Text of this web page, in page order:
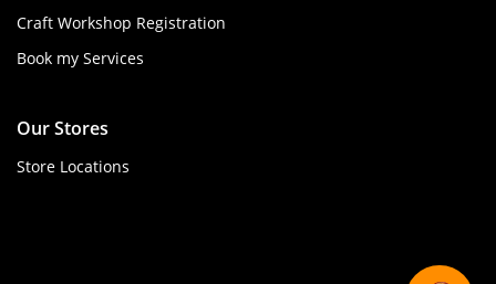
Craft Workshop Registration
Book my Services
Our Stores
Store Locations